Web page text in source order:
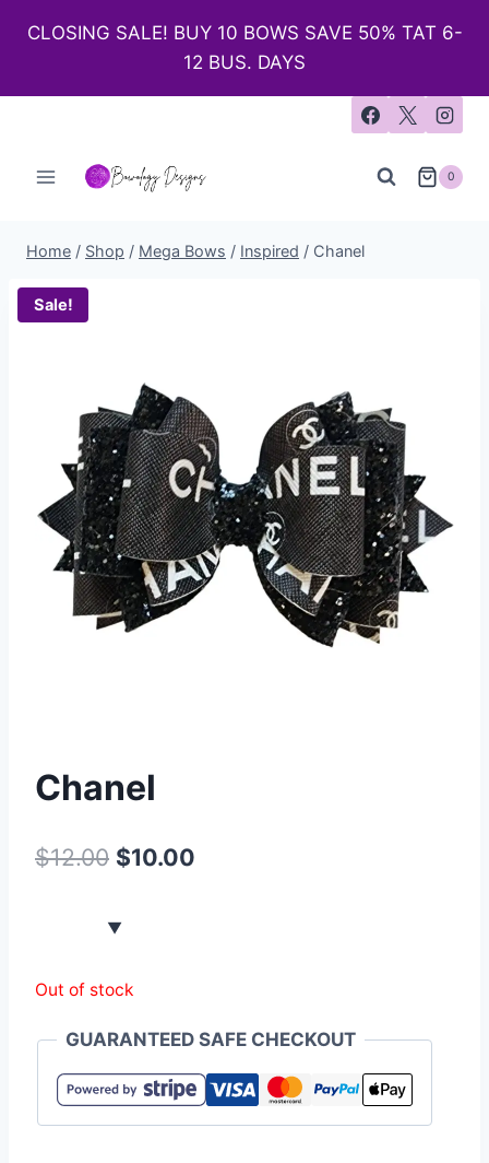
CLOSING SALE! BUY 10 BOWS SAVE 50% TAT 6-
12 BUS. DAYS
0
Home / Shop / Mega Bows / Inspired / Chanel
Sale!
Chanel
$12.00 $10.00
Out of stock
GUARANTEED SAFE CHECKOUT